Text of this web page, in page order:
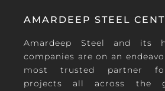
AMARDEEP STEEL
Amardeep Steel and its
companies are on an
most trusted partner
projects all across the